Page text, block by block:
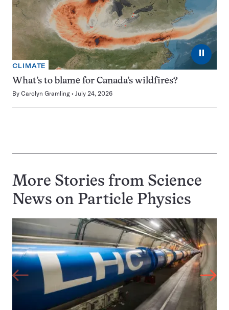
⏸
CLIMATE
What’s to blame for Canada’s wildfires?
By Carolyn Gramling July 24, 2026
More Stories from Science
News on Particle Physics